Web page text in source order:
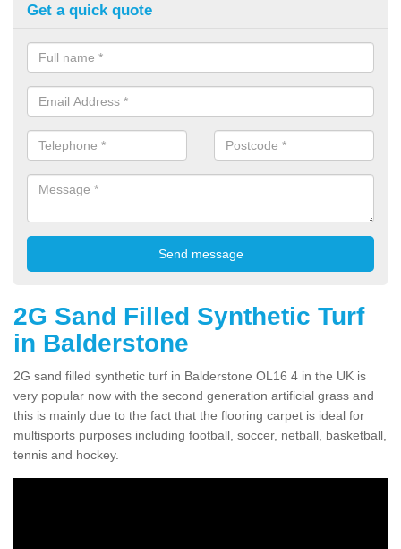
Get a quick quote
2G Sand Filled Synthetic Turf
in Balderstone
2G sand filled synthetic turf in Balderstone OL16 4 in the UK is
very popular now with the second generation artificial grass and
this is mainly due to the fact that the flooring carpet is ideal for
multisports purposes including football, soccer, netball, basketball,
tennis and hockey.